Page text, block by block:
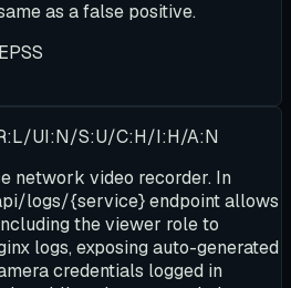
as a false positive.
UI:N/S:U/C:H/I:H/A:N
network video recorder. In
logs/{service} endpoint allows
the viewer role to
logs, exposing auto-generated
credentials logged in